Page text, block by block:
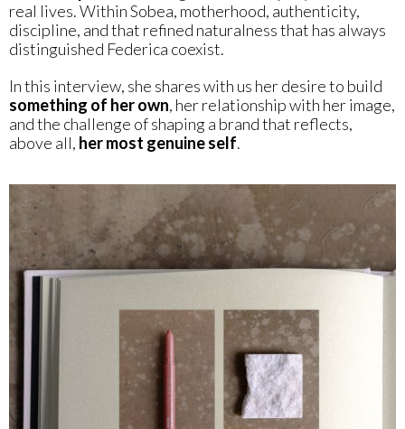
real lives. Within Sobea, motherhood, authenticity,
discipline, and that refined naturalness that has always
distinguished Federica coexist.
In this interview, she shares with us her desire to build
something of her own, her relationship with her image,
and the challenge of shaping a brand that reflects,
above all, her most genuine self.